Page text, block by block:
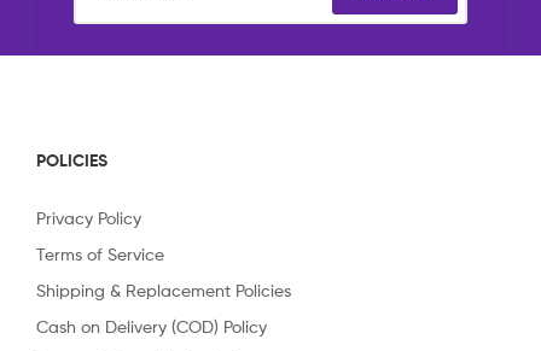
POLICIES
Privacy Policy
Terms of Service
Shipping & Replacement Policies
Cash on Delivery (COD) Policy